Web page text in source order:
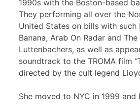
1990s with the Boston-based
They performing all over the
United States on bills with such
Banana, Arab On Radar and The
Luttenbachers, as well as
soundtrack to the TROMA film
directed by the cult legend
She moved to NYC in 1999 and